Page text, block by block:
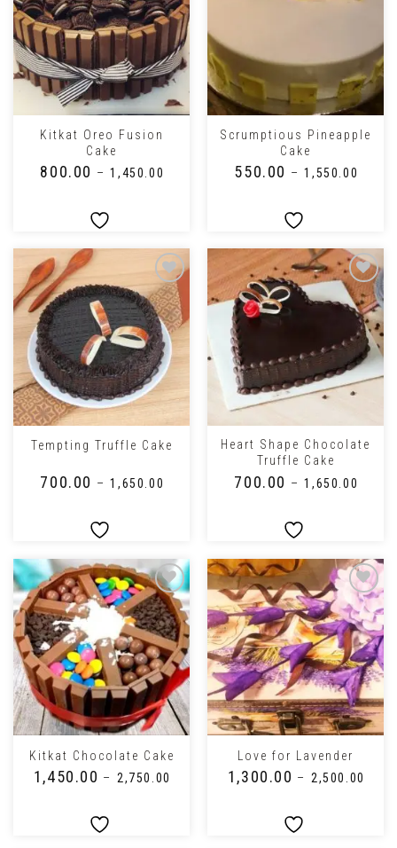
Kitkat Oreo Fusion
Cake
800.00 – ₹1,450.00
Scrumptious Pineapple
Cake
550.00 – ₹1,550.00
Tempting Truffle Cake
700.00 – ₹1,650.00
Heart Shape Chocolate
Truffle Cake
700.00 – ₹1,650.00
Kitkat Chocolate Cake
1,450.00 – ₹2,750.00
Love for Lavender
1,300.00 – ₹2,500.00